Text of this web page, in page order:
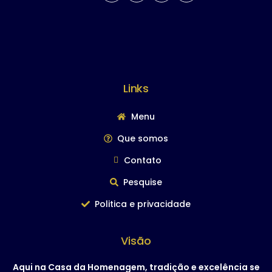
Links
Menu
Que somos
Contato
Pesquise
Politica e privacidade
Visão
Aqui na Casa da Homenagem, tradição e excelência se